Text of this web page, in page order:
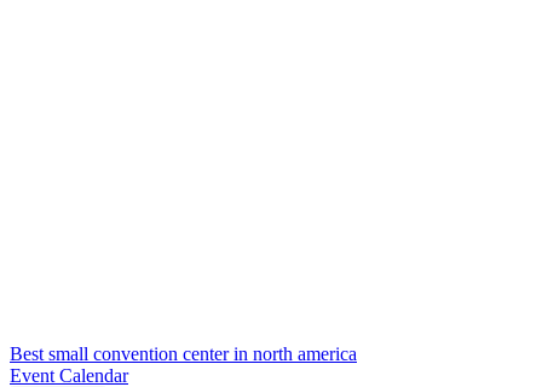
Best small convention center in north america
Event Calendar